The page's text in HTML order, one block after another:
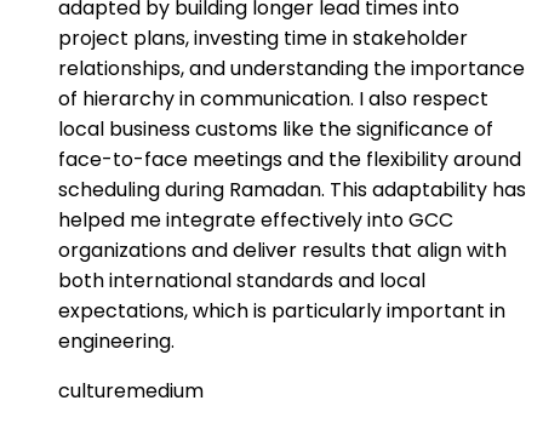
adapted by building longer lead times into
project plans, investing time in stakeholder
relationships, and understanding the importance
of hierarchy in communication. I also respect
local business customs like the significance of
face-to-face meetings and the flexibility around
scheduling during Ramadan. This adaptability has
helped me integrate effectively into GCC
organizations and deliver results that align with
both international standards and local
expectations, which is particularly important in
engineering.
culturemedium